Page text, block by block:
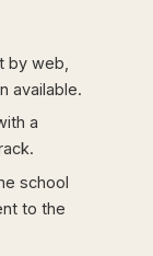
by web,
available.
a
school
to the